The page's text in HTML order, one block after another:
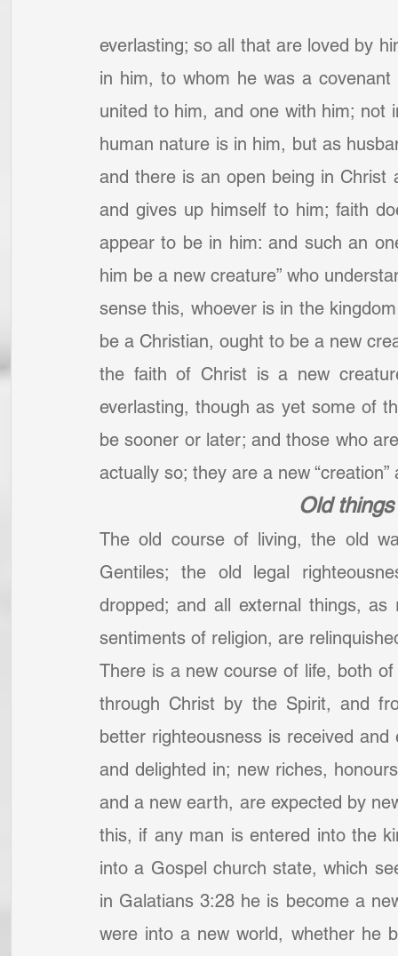
everlasting; so all that are loved by
in him, to whom he was a
united to him, and one with him; not
human nature is in him, but as
and there is an open being in Christ
and gives up himself to him; faith
appear to be in him: and such an
him be a new creature” who
sense this, whoever is in the
be a Christian, ought to be a new
the faith of Christ is a new
everlasting, though as yet some of
be sooner or later; and those who
actually so; they are a new
Old
The old course of living, the old
Gentiles; the old legal
dropped; and all external things, as
sentiments of religion, are
There is a new course of life, both
through Christ by the Spirit, and
better righteousness is received
and delighted in; new riches,
and a new earth, are expected by
this, if any man is entered into the
into a Gospel church state, which
in Galatians 3:28 he is become a
were into a new world, whether he